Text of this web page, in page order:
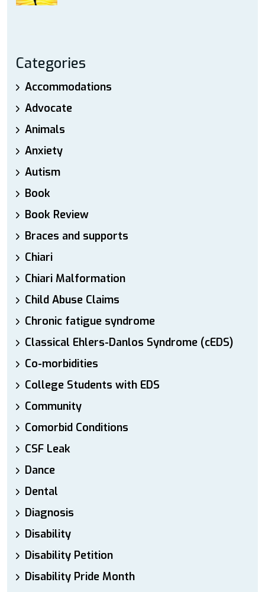
Categories
Accommodations
Advocate
Animals
Anxiety
Autism
Book
Book Review
Braces and supports
Chiari
Chiari Malformation
Child Abuse Claims
Chronic fatigue syndrome
Classical Ehlers-Danlos Syndrome (cEDS)
Co-morbidities
College Students with EDS
Community
Comorbid Conditions
CSF Leak
Dance
Dental
Diagnosis
Disability
Disability Petition
Disability Pride Month